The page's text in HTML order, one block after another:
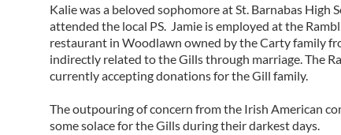
Kalie was a beloved sophomore at St. Barnabas High
attended the local PS. Jamie is employed at the
restaurant in Woodlawn owned by the Carty family
indirectly related to the Gills through marriage. The
currently accepting donations for the Gill family.
The outpouring of concern from the Irish American
some solace for the Gills during their darkest days.